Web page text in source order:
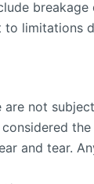
limitations
not
and tear.